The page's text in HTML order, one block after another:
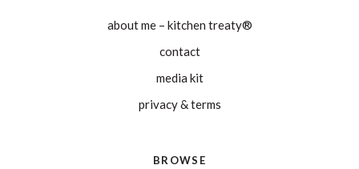
about me – kitchen treaty®
contact
media kit
privacy & terms
BROWSE